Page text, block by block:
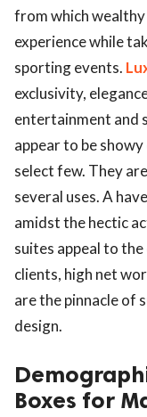
from which wealthy
experience while
sporting events.
exclusivity,
entertainment and
appear to be
select few. They
several uses. A
amidst the hectic
suites appeal to
clients, high net
are the pinnacle of
design.
Boxes for